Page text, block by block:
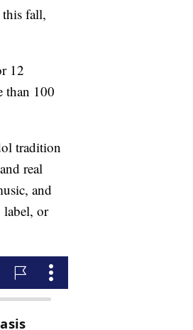
fall,
12
than 100
tradition
real
and
label, or